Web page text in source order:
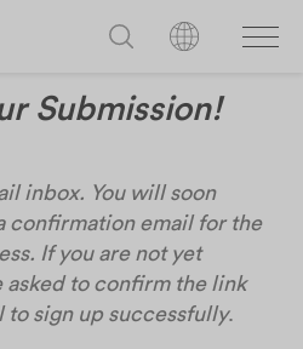
Submission!
inbox. You will soon
confirmation email for the
If you are not yet
to confirm the link
sign up successfully.